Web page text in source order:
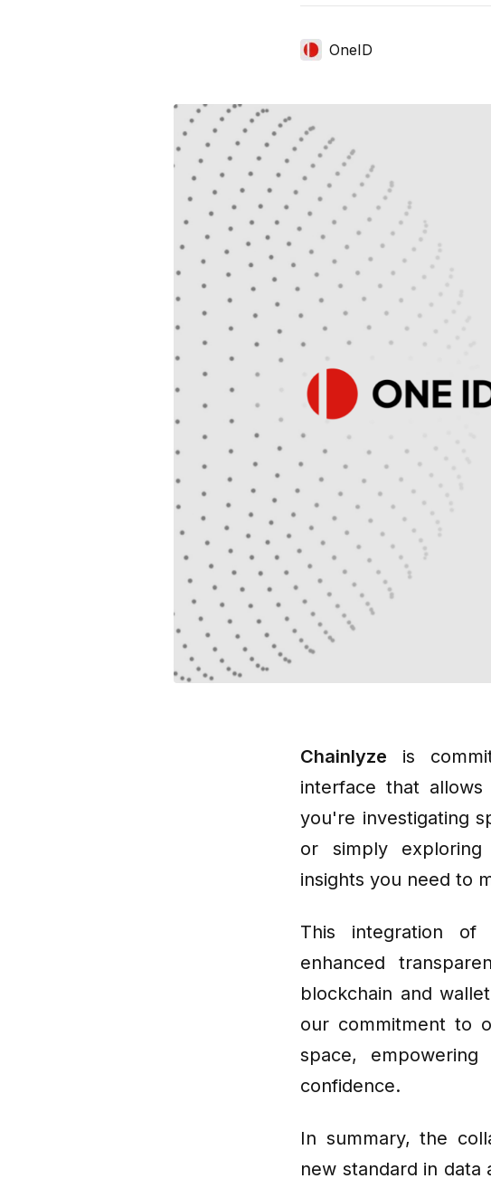
OneID
Chainlyze is
interface that
you're investigating
or simply exploring
insights you need to
This integration of
enhanced
blockchain and
our commitment to
space,
confidence.
In summary, the
new standard in data